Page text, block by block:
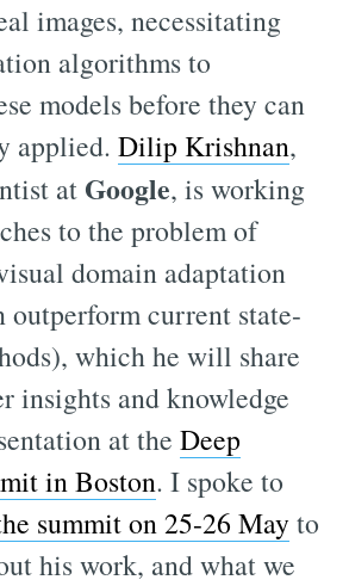
images, necessitating
algorithms to
models before they can
applied. Dilip Krishnan,
at Google, is working
to the problem of
domain adaptation
current state-
which he will share
insights and knowledge
at the Deep
in Boston. I spoke to
summit on 25-26 Mayto
his work, and what we